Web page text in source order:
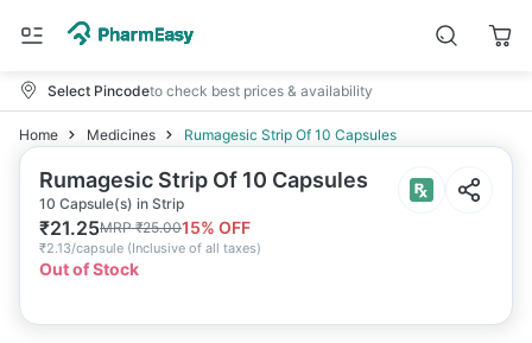
Select Pincodeto check best prices & availability
Home Medicines Rumagesic Strip Of 10 Capsules
Rumagesic Strip Of 10 Capsules
10 Capsule(s) in Strip
₹21.25MRP₹25.0015% OFF
₹2.13/capsule (Inclusive of all taxes)
Out of Stock